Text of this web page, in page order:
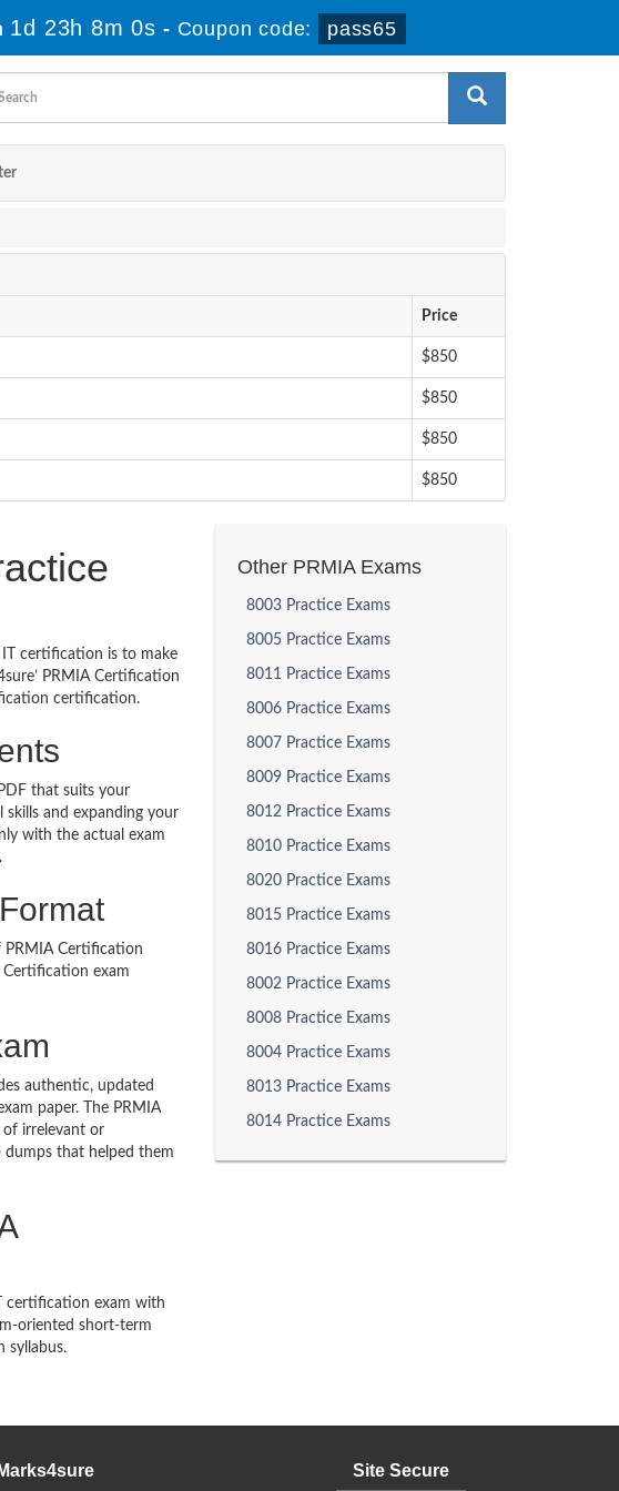
1d 23h 8m 0s - Coupon code: pass65
Price
$850
$850
$850
$850
certification is to make
PRMIA Certification
certification.
that suits your
and expanding your
with the actual exam
PRMIA Certification
Certification exam
authentic, updated
paper. The PRMIA
of irrelevant or
that helped them
certification exam with
oriented short-term
syllabus.
Other PRMIA Exams
8003 Practice Exams
8005 Practice Exams
8011 Practice Exams
8006 Practice Exams
8007 Practice Exams
8009 Practice Exams
8012 Practice Exams
8010 Practice Exams
8020 Practice Exams
8015 Practice Exams
8016 Practice Exams
8002 Practice Exams
8008 Practice Exams
8004 Practice Exams
8013 Practice Exams
8014 Practice Exams
Marks4sure Site Secure